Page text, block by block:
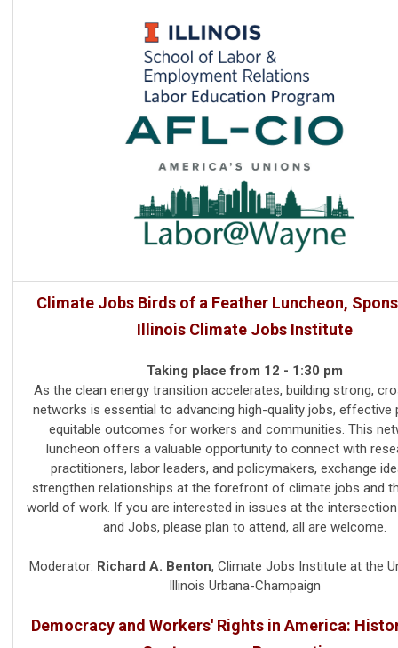
Climate Jobs Birds of a Feather Luncheon,
Illinois Climate Jobs Institute
Taking place from 12 - 1:30 pm
As the clean energy transition accelerates, building strong,
networks is essential to advancing high-quality jobs, effective
equitable outcomes for workers and communities. This
luncheon offers a valuable opportunity to connect with
practitioners, labor leaders, and policymakers, exchange
strengthen relationships at the forefront of climate jobs and
world of work. If you are interested in issues at the
and Jobs, please plan to attend, all are welcome.
Moderator: Richard A. Benton, Climate Jobs Institute at the
Illinois Urbana-Champaign
Democracy and Workers' Rights in America: